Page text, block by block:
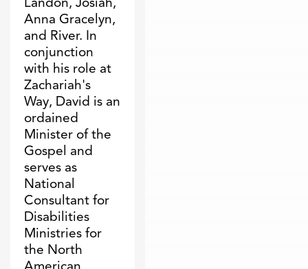
Anna Gracelyn,
and River. In
conjunction
with his role at
Zachariah's
Way, David is an
ordained
Minister of the
Gospel and
serves as
National
Consultant for
Disabilities
Ministries for
the North